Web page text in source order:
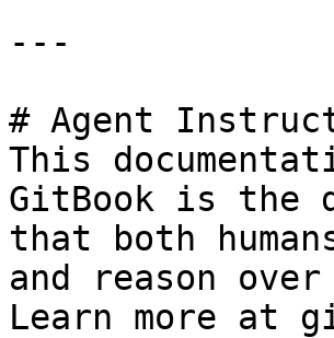
---
# Agent
This
GitBook is the
that both
and reason
Learn more at